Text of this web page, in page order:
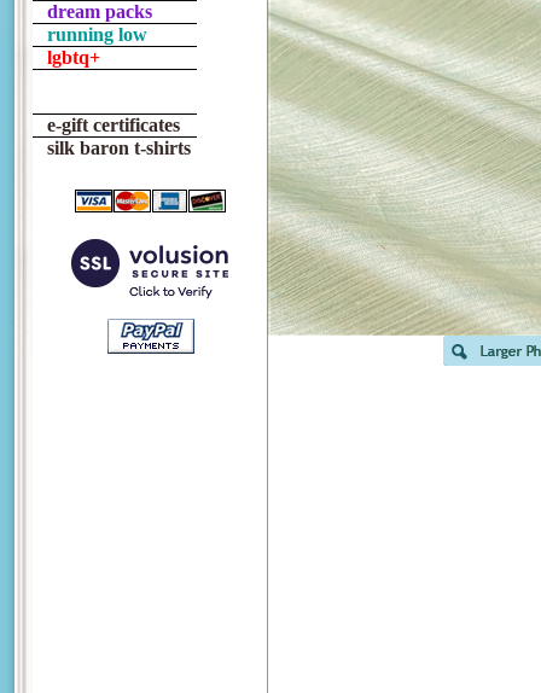
dream packs
running low
lgbtq+
e-gift certificates
silk baron t-shirts